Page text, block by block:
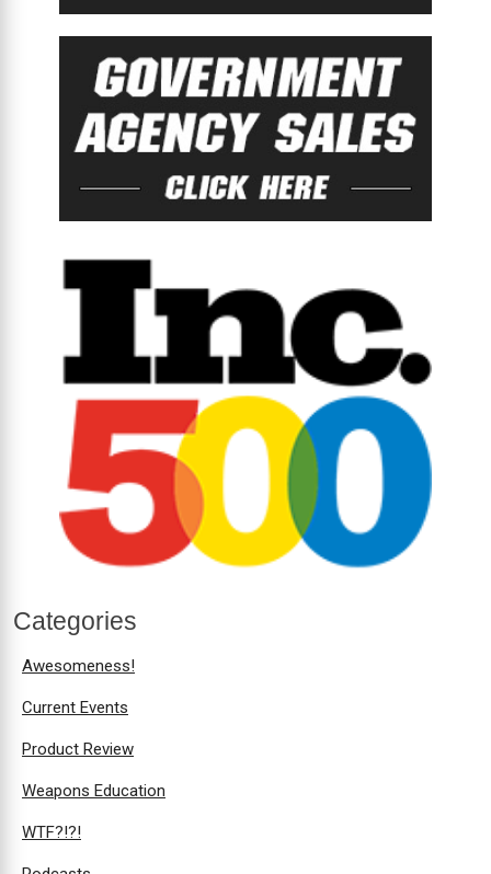
Categories
Awesomeness!
Current Events
Product Review
Weapons Education
WTF?!?!